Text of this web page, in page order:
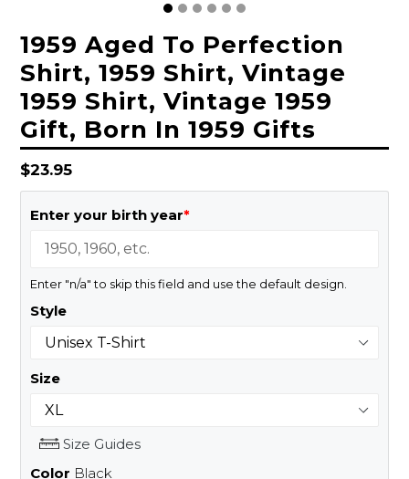
1959 Aged To Perfection
Shirt, 1959 Shirt, Vintage
1959 Shirt, Vintage 1959
Gift, Born In 1959 Gifts
Regular
price
$23.95
Enter your birth year*
Enter "n/a" to skip this field and use the default design.
Style
Size
Size Guides
Color Black